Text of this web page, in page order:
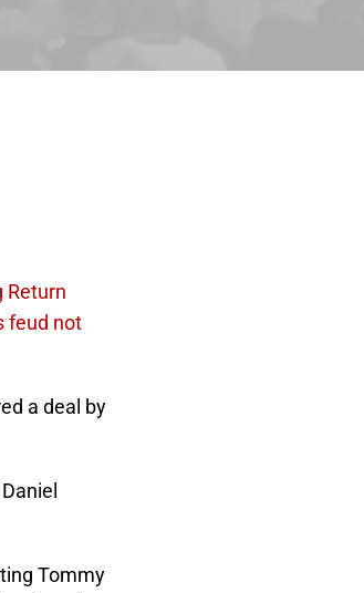
Return
feud not
a deal by
Tommy